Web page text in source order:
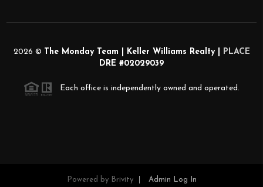
2026 © The Monday Team | Keller Williams Realty |
PLACE
DRE #02029039
Each office is independently owned and operated.
Powered by Brivity Admin Log In